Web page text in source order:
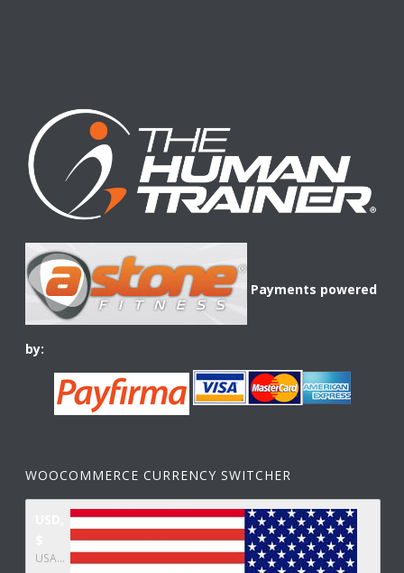
Payments powered
by:
WOOCOMMERCE CURRENCY SWITCHER
USA dollar